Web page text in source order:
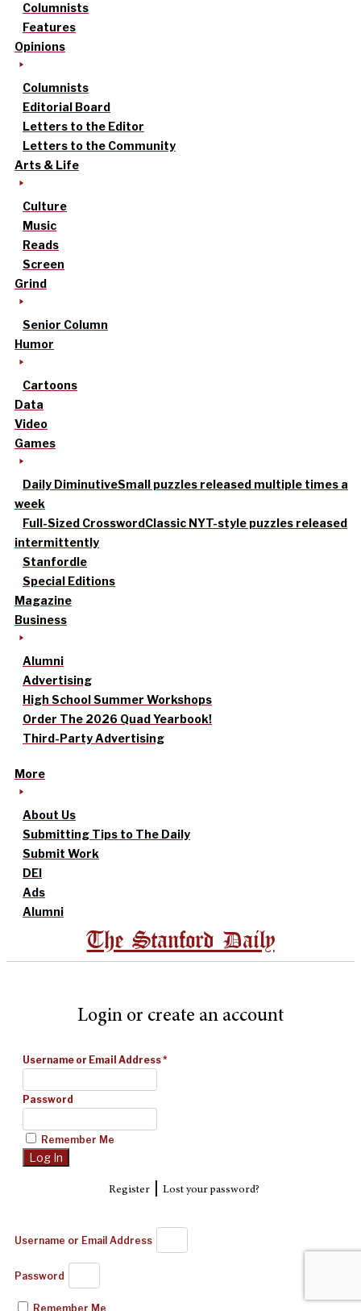
Columnists
Features
Opinions
Columnists
Editorial Board
Letters to the Editor
Letters to the Community
Arts & Life
Culture
Music
Reads
Screen
Grind
Senior Column
Humor
Cartoons
Data
Video
Games
Daily DiminutiveSmall puzzles released multiple times a
week
Full-Sized CrosswordClassic NYT-style puzzles released
intermittently
Stanfordle
Special Editions
Magazine
Business
Alumni
Advertising
High School Summer Workshops
Order The 2026 Quad Yearbook!
Third-Party Advertising
More
About Us
Submitting Tips to The Daily
Submit Work
DEI
Ads
Alumni
The Stanford Daily
Login or create an account
Username or Email Address*
Password
Remember Me
Register| Lost your password?
Username or Email Address
Password
Remember Me